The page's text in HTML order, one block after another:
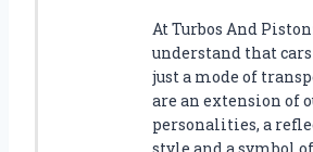
E
S
T
H
O
T
At Turbos And
understand that
just a mode of
are an extension of
personalities, a